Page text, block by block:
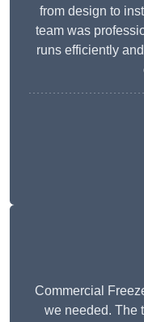
from design to
team was
runs efficiently
Commercial
we needed. The